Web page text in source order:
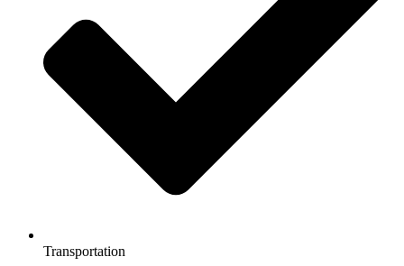
Transportation